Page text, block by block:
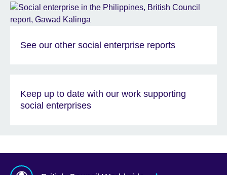
See our other social enterprise reports
Keep up to date with our work supporting
social enterprises